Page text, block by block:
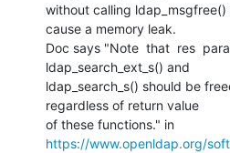
without calling
cause a memory leak.
Doc says "Note  that  res
ldap_search_ext_s() and
ldap_search_s() should be
regardless of return value
https://www.openldap.org/